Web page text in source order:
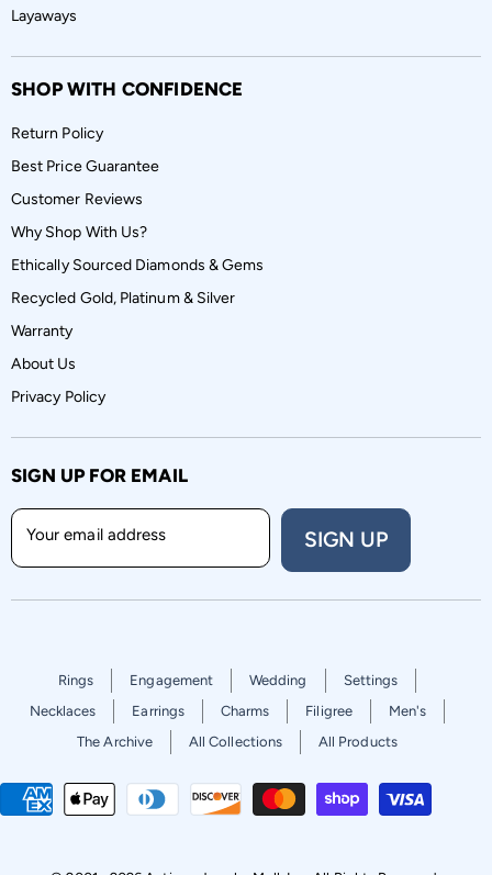
Layaways
SHOP WITH CONFIDENCE
Return Policy
Best Price Guarantee
Customer Reviews
Why Shop With Us?
Ethically Sourced Diamonds & Gems
Recycled Gold, Platinum & Silver
Warranty
About Us
Privacy Policy
SIGN UP FOR EMAIL
Your email address SIGN UP
Rings Engagement Wedding
Settings
Necklaces
Earrings Charms Filigree
Men's
The Archive
All Collections All Products